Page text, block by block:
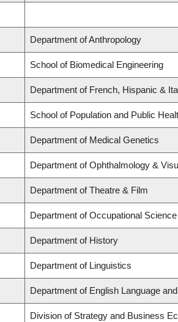
Department of Anthropology
School of Biomedical Engineering
Department of French, Hispanic &
School of Population and Public
Department of Medical Genetics
Department of Ophthalmology &
Department of Theatre & Film
Department of Occupational
Department of History
Department of Linguistics
Department of English Language
Division of Strategy and Business